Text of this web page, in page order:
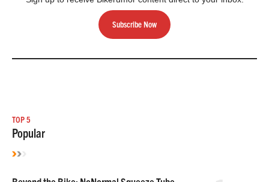
Subscribe Now
TOP 5
Popular